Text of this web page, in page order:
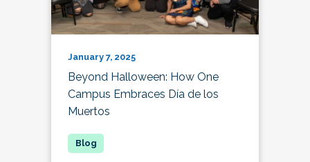
January 7, 2025
Beyond Halloween: How One
Campus Embraces Día de los
Muertos